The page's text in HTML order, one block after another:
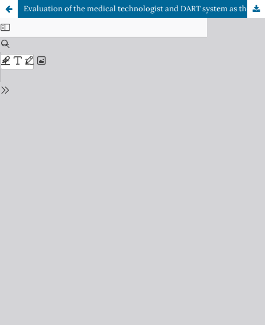
Evaluation of the medical technologist and DART system as the first filter in the detection of diabetic retinopathy in the teleophthalmology strategy at UAPO Cerro Navia in September 2022.